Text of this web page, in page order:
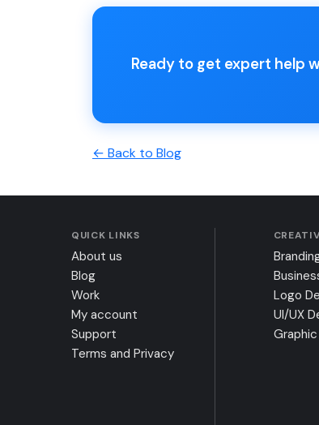
Ready to get expert help
← Back to Blog
QUICK LINKS
About us
Blog
Work
My account
Support
Terms and Privacy
Logo
UI/UX